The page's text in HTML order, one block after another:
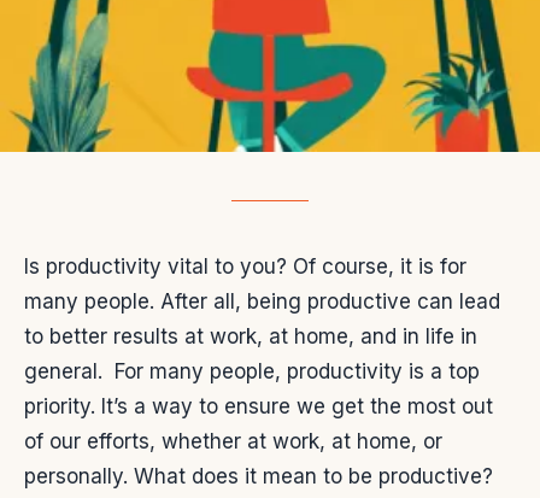
Is productivity vital to you? Of course, it is for
many people. After all, being productive can lead
to better results at work, at home, and in life in
general.
For many people, productivity is a top
priority. It’s a way to ensure we get the most out
of our efforts, whether at work, at home, or
personally. What does it mean to be productive?